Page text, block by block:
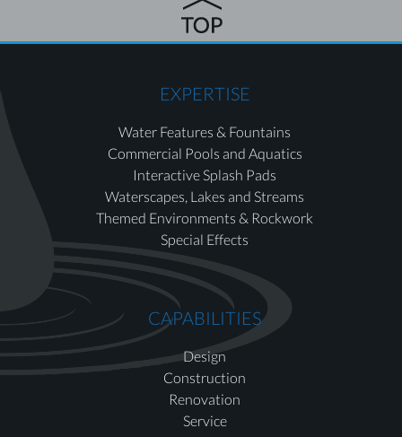
EXPERTISE
Water Features & Fountains
Commercial Pools and Aquatics
Interactive Splash Pads
Waterscapes, Lakes and Streams
Themed Environments & Rockwork
Special Effects
CAPABILITIES
Design
Construction
Renovation
Service